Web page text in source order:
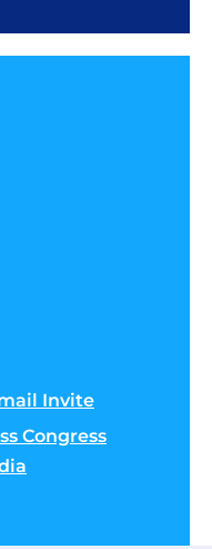
Invite
Congress